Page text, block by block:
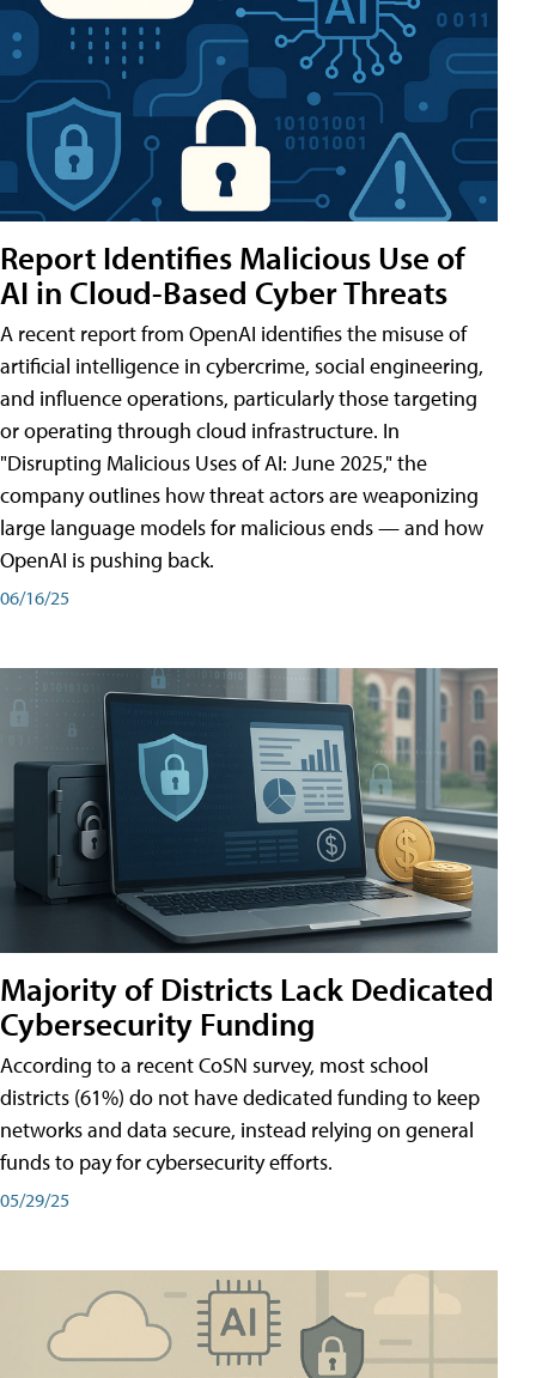
Report Identifies Malicious Use of
AI in Cloud-Based Cyber Threats
A recent report from OpenAI identifies the misuse of
artificial intelligence in cybercrime, social engineering,
and influence operations, particularly those targeting
or operating through cloud infrastructure. In
"Disrupting Malicious Uses of AI: June 2025," the
company outlines how threat actors are weaponizing
large language models for malicious ends — and how
OpenAI is pushing back.
06/16/25
Majority of Districts Lack Dedicated
Cybersecurity Funding
According to a recent CoSN survey, most school
districts (61%) do not have dedicated funding to keep
networks and data secure, instead relying on general
funds to pay for cybersecurity efforts.
05/29/25